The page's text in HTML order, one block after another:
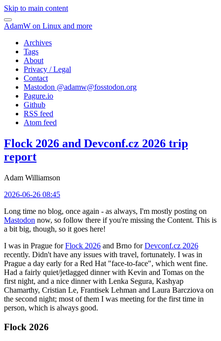
Skip to main content
AdamW on Linux and more
Archives
Tags
About
Privacy / Legal
Contact
Mastodon @adamw@fosstodon.org
Pagure.io
Github
RSS feed
Atom feed
Flock 2026 and Devconf.cz 2026 trip
report
Adam Williamson
2026-06-26 08:45
Long time no blog, once again - as always, I'm mostly posting on
Mastodon now, so follow there if you're missing the Content. This is
a bit big, though, so it goes here!
I was in Prague forFlock 2026 and Brno forDevconf.cz 2026
recently. Didn't have any issues with travel, fortunately. I was in
Prague a day early for a Red Hat "face-to-face", which went fine.
Had a fairly quiet/jetlagged dinner with Kevin and Tomas on the
first night, and a nice dinner with Lenka Segura, Kashyap
Chamarthy, Cristian Le, Frantisek Lehman and Laura Barcziova on
the second night; most of them I was meeting for the first time in
person, which is always good.
Flock 2026